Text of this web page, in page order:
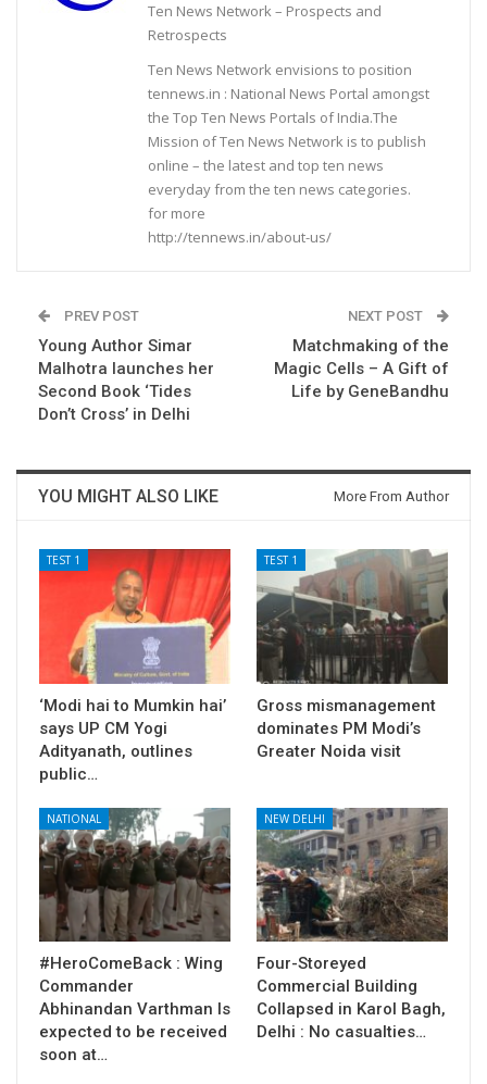
Ten News Network – Prospects and
Retrospects
Ten News Network envisions to position
tennews.in : National News Portal amongst
the Top Ten News Portals of India.The
Mission of Ten News Network is to publish
online – the latest and top ten news
everyday from the ten news categories.
for more
http://tennews.in/about-us/
PREV POST
Young Author Simar
Malhotra launches her
Second Book ‘Tides
Don’t Cross’ in Delhi
NEXT POST
Matchmaking of the
Magic Cells – A Gift of
Life by GeneBandhu
YOU MIGHT ALSO LIKE More From Author
TEST 1
‘Modi hai to Mumkin hai’
says UP CM Yogi
Adityanath, outlines
public…
TEST 1
Gross mismanagement
dominates PM Modi’s
Greater Noida visit
NATIONAL
#HeroComeBack : Wing
Commander
Abhinandan Varthman Is
expected to be received
soon at…
NEW DELHI
Four-Storeyed
Commercial Building
Collapsed in Karol Bagh,
Delhi : No casualties…